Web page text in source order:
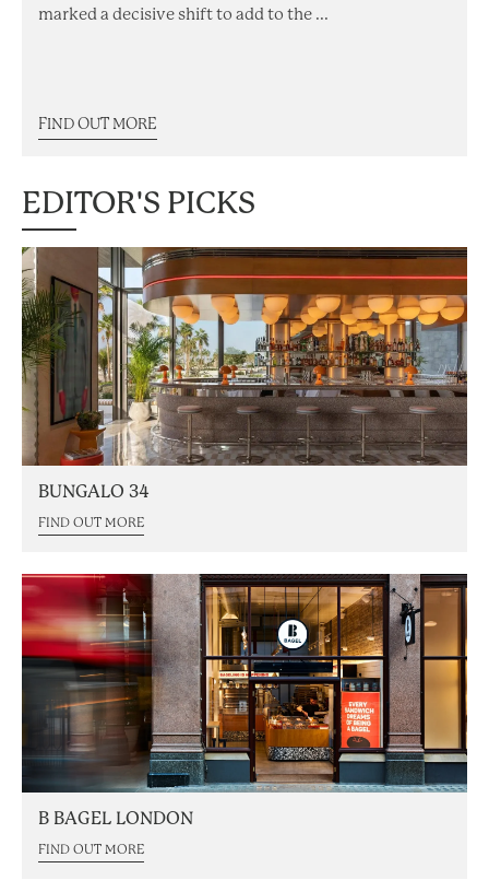
marked a decisive shift to add to the ...
FIND OUT MORE
EDITOR'S PICKS
BUNGALO 34
FIND OUT MORE
B BAGEL LONDON
FIND OUT MORE